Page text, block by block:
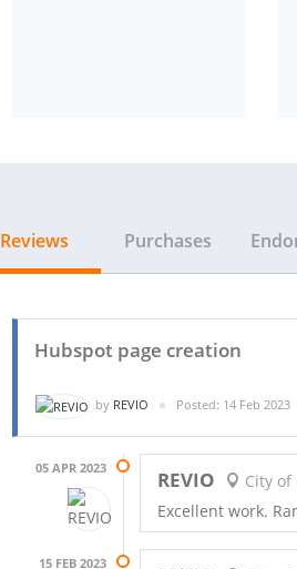
Reviews Purchases
Hubspot page creation
by REVIO Posted: 14 Feb 2023
05 APR 2023 REVIO
City of
Excellent work.
15 FEB 2023